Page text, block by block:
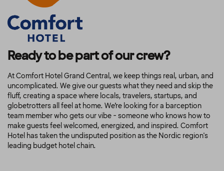
Ready to be part of our crew?
At Comfort Hotel Grand Central, we keep things real, urban, and
uncomplicated. We give our guests what they need and skip the
fluff, creating a space where locals, travelers, startups, and
globetrotters all feel at home. We’re looking for a barception
team member who gets our vibe - someone who knows how to
make guests feel welcomed, energized, and inspired. Comfort
Hotel has taken the undisputed position as the Nordic region's
leading budget hotel chain.